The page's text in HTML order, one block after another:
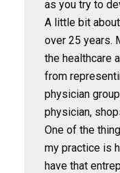
as you try to
A little bit
over 25 years.
the healthcare
from
physician
physician,
One of the
my practice is
have that